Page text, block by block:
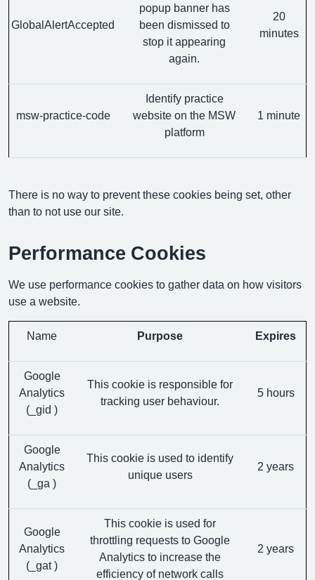
GlobalAlertAccepted
popup banner has
been dismissed to
stop it appearing
again.
20
minutes
msw-practice-code
Identify practice
website on the MSW
platform
1 minute
There is no way to prevent these cookies being set, other
than to not use our site.
Performance Cookies
We use performance cookies to gather data on how visitors
use a website.
Name Purpose Expires
Google
Analytics
(_gid )
This cookie is responsible for
tracking user behaviour.
5 hours
Google
Analytics
(_ga )
This cookie is used to identify
unique users
2 years
Google
Analytics
(_gat )
This cookie is used for
throttling requests to Google
Analytics to increase the
efficiency of network calls
2 years